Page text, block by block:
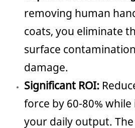
removing human
coats, you eliminate
surface
damage.
Significant ROI:
force by 60-80%
your daily output.